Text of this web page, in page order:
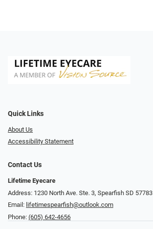
Quick Links
About Us
Accessibility Statement
Contact Us
Lifetime Eyecare
Address: 1230 North Ave. Ste. 3, Spearfish SD 57783
Email: lifetimespearfish@outlook.com
Phone: (605) 642-4656